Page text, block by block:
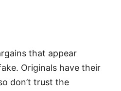
that appear
Originals have their
don’t trust the